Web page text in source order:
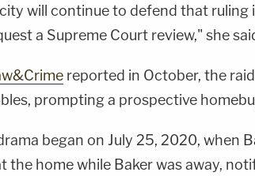
will continue to defend that ruling
a Supreme Court review," she
reported in October, the
prompting a prospective
began on July 25, 2020, when
the home while Baker was away,